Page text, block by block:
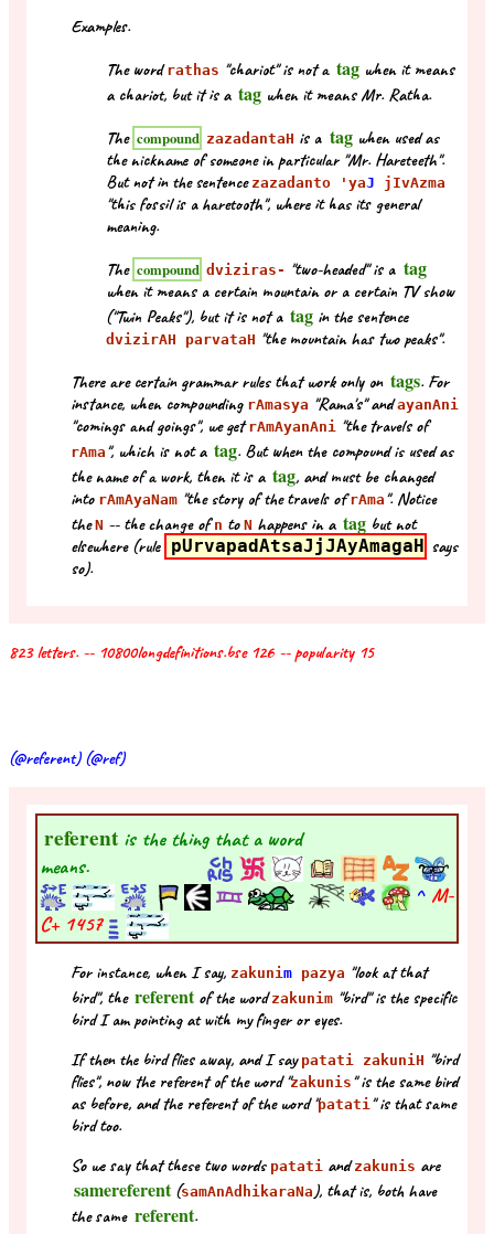
Examples.
The wordrathas "chariot" is not a tag when it means
a chariot, but it is a tag when it means Mr. Ratha.
The compound zazadantaH is a tagwhen used as
the nickname of someone in particular "Mr. Hareteeth".
But not in the sentence zazadanto 'yaJ jIvAzma
"this fossil is a haretooth", where it has its general
meaning.
The compound dviziras- "two-headed" is a tag
when it means a certain mountain or a certain TV show
("Twin Peaks"), but it is not a tag in the sentence
dvizirAH parvataH "the mountain has two peaks".
There are certain grammar rules that work only on tags. For
instance, when compounding rAmasya "Rama's" andayanAni
"comings and goings", we getrAmAyanAni "the travels of
rAma ", which is not a tag. But when the compound is used as
the name of a work, then it is a tag, and must be changed
into rAmAyaNam "the story of the travels ofrAma ". Notice
theN -- the change ofn to N happens in a tag but not
elsewhere (rule pUrvapadAtsaJjJAyAmagaH says
so).
823 letters. -- 10800longdefinitions.bse 126 -- popularity 15
(@referent) (@ref)
referentis the thing that a word
means.
^ M-
C+ 1457
For instance, when I say, zakunim pazya "look at that
bird", the referentof the wordzakunim "bird" is the specific
bird I am pointing at with my finger or eyes.
If then the bird flies away, and I say patati zakuniH "bird
flies", now the referent of the word "zakunis " is the same bird
as before, and the referent of the word "patati" is that same
bird too.
So we say that these two words patati andzakunis are
samereferent(samAnAdhikaraNa), that is, both have
the same referent.